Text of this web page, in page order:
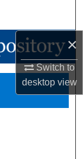
×
Switch to
desktopview